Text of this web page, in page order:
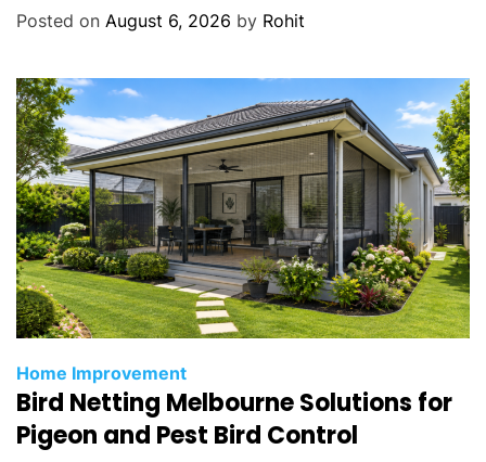
Posted on August 6, 2026 by Rohit
Home Improvement
Bird Netting Melbourne Solutions for
Pigeon and Pest Bird Control